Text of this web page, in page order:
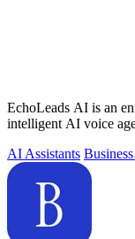
EchoLeads AI is an
intelligent AI voice
AI Assistants